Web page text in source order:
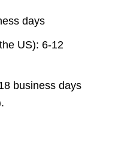
days
US): 6-12
business days